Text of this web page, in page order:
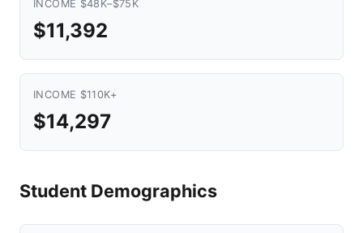
INCOME $48K–$75K
$11,392
INCOME $110K+
$14,297
Student Demographics